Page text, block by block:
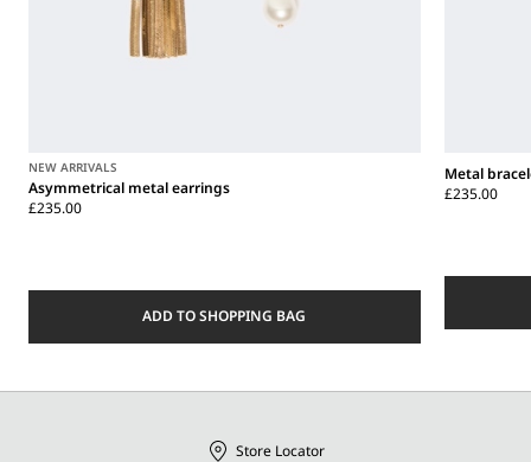
NEW ARRIVALS
Asymmetrical metal earrings
£235.00
ADD TO SHOPPING BAG
Metal
£235.00
Store Locator